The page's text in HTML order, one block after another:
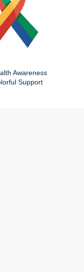
Awareness
Support